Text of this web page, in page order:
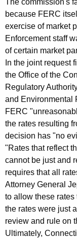
E
R
C
:
R
e
h
e
a
r
a
n
d
I
The commission's
because FERC
exercise of market
Enforcement staff
of certain market
In the joint request
the Office of the
Regulatory
and Environmental
FERC
the rates resulting
decision has "no
"Rates that reflect
cannot be just and
requires that all
Attorney General
to allow these rates
the rates were just
review and rule on
Ultimately,